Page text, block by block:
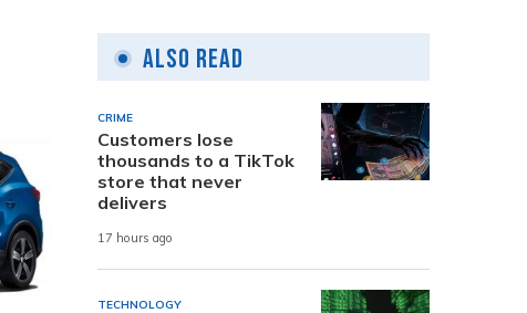
Also Read
CRIME
Customers lose
thousands to a TikTok
store that never
delivers
17 hours ago
TECHNOLOGY